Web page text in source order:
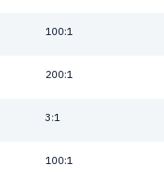
100:1
200:1
3:1
100:1